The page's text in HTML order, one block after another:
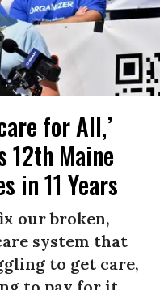
for All,’
12th Maine
in 11 Years
our broken,
system that
to get care,